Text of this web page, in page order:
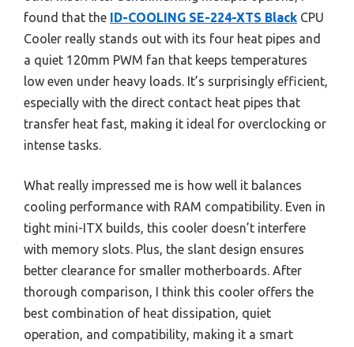
found that the ID-COOLING SE-224-XTS Black CPU
Cooler really stands out with its four heat pipes and
a quiet 120mm PWM fan that keeps temperatures
low even under heavy loads. It’s surprisingly efficient,
especially with the direct contact heat pipes that
transfer heat fast, making it ideal for overclocking or
intense tasks.
What really impressed me is how well it balances
cooling performance with RAM compatibility. Even in
tight mini-ITX builds, this cooler doesn’t interfere
with memory slots. Plus, the slant design ensures
better clearance for smaller motherboards. After
thorough comparison, I think this cooler offers the
best combination of heat dissipation, quiet
operation, and compatibility, making it a smart